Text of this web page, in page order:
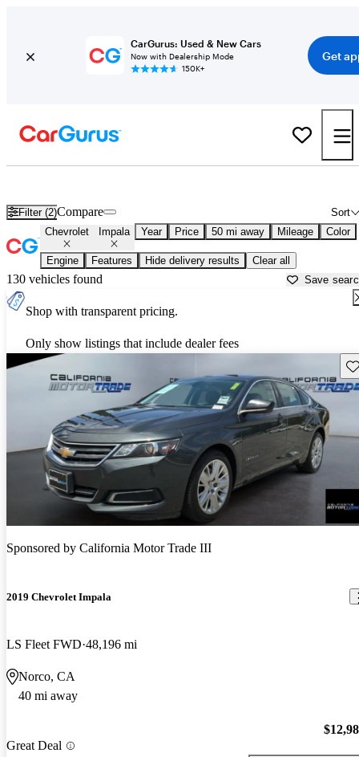
CarGurus: Used & New Cars
Now with Dealership Mode
150K+
Get
Filter (2) Sort
Compare
Chevrolet Impala Year Price 50 mi away Mileage Color
Engine Features Hide delivery results Clear all
130 vehicles found Save
Shop with transparent pricing.
Only show listings that include dealer fees
Sponsored by California Motor Trade III
2019 Chevrolet Impala
LS Fleet FWD 48,196 mi
Norco, CA
40 mi away
Great Deal